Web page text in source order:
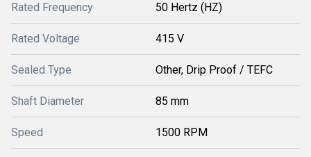
Rated Frequency 50 Hertz (HZ)
Rated Voltage 415 V
Sealed Type Other, Drip Proof / TEFC
Shaft Diameter 85 mm
Speed 1500 RPM